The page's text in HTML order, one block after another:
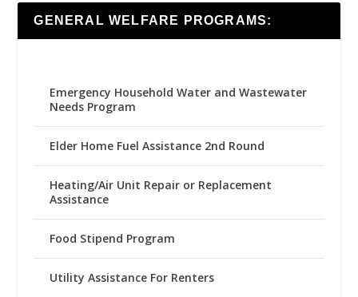
GENERAL WELFARE PROGRAMS:
Emergency Household Water and Wastewater
Needs Program
Elder Home Fuel Assistance 2nd Round
Heating/Air Unit Repair or Replacement
Assistance
Food Stipend Program
Utility Assistance For Renters